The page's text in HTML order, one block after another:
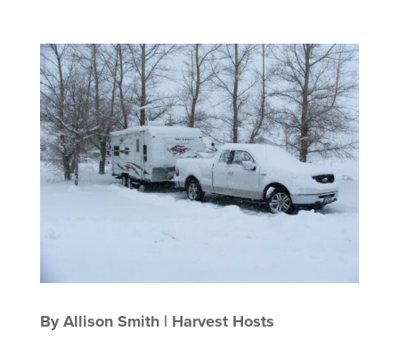
By Allison Smith | Harvest Hosts